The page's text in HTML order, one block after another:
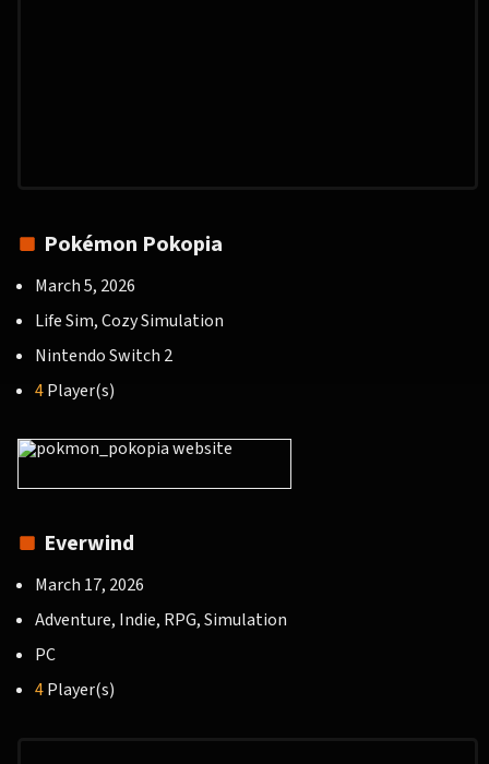
Pokémon Pokopia
March 5, 2026
Life Sim, Cozy Simulation
Nintendo Switch 2
4Player(s)
Everwind
March 17, 2026
Adventure, Indie, RPG, Simulation
PC
4Player(s)